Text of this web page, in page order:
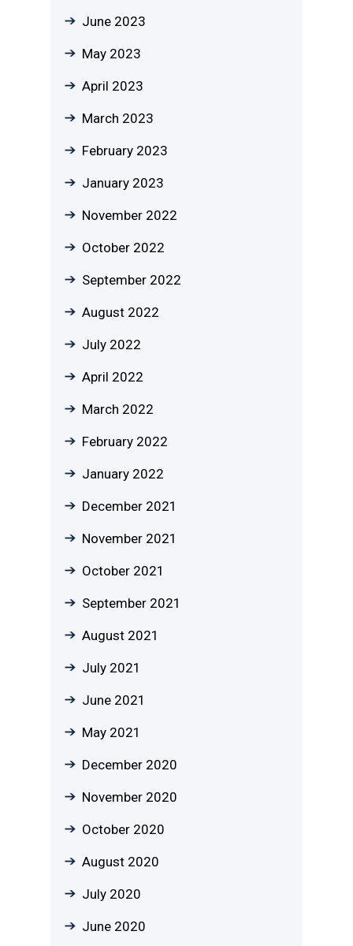
June 2023
May 2023
April 2023
March 2023
February 2023
January 2023
November 2022
October 2022
September 2022
August 2022
July 2022
April 2022
March 2022
February 2022
January 2022
December 2021
November 2021
October 2021
September 2021
August 2021
July 2021
June 2021
May 2021
December 2020
November 2020
October 2020
August 2020
July 2020
June 2020